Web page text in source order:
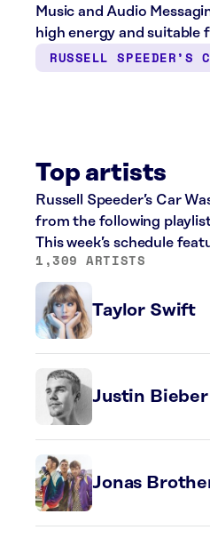
Music and Audio
high energy and suitable
RUSSELL SPEEDER’S
Top artists
Russell Speeder’s Car
from the following
This week’s schedule
1,309 ARTISTS
Taylor Swift
Justin Bieber
Jonas